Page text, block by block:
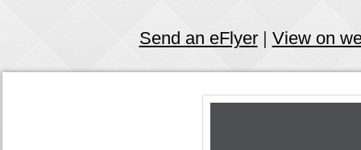
Send an eFlyer| View on